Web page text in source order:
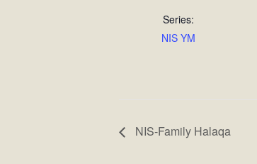
Series:
NIS YM
NIS-Family Halaqa